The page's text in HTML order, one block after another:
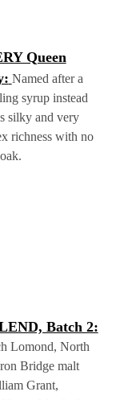
Queen
Named after a
syrup instead
silky and very
richness with no
oak.
Batch 2:
Lomond, North
Bridge malt
Grant,